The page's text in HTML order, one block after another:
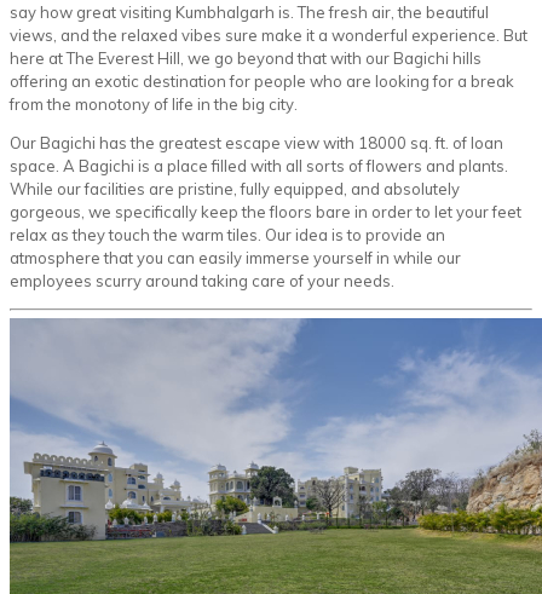
say how great visiting Kumbhalgarh is. The fresh air, the beautiful
views, and the relaxed vibes sure make it a wonderful experience. But
here at The Everest Hill, we go beyond that with our Bagichi hills
offering an exotic destination for people who are looking for a break
from the monotony of life in the big city.
Our Bagichi has the greatest escape view with 18000 sq. ft. of loan
space. A Bagichi is a place filled with all sorts of flowers and plants.
While our facilities are pristine, fully equipped, and absolutely
gorgeous, we specifically keep the floors bare in order to let your feet
relax as they touch the warm tiles. Our idea is to provide an
atmosphere that you can easily immerse yourself in while our
employees scurry around taking care of your needs.